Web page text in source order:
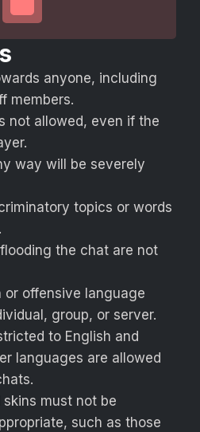
anyone, including
members.
not allowed, even if the
way will be severely
topics or words
the chat are not
or offensive language
group, or server.
to English and
languages are allowed
skins must not be
such as those